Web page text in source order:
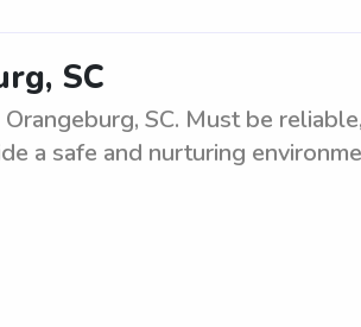
SC
SC. Must be
a safe and nurturing